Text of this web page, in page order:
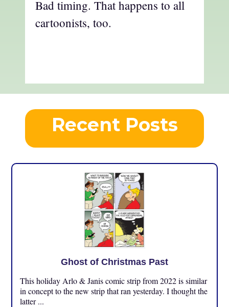
Bad timing. That happens to all
cartoonists, too.
Recent Posts
Ghost of Christmas Past
This holiday Arlo & Janis comic strip from 2022 is similar
in concept to the new strip that ran yesterday. I thought the
latter ...